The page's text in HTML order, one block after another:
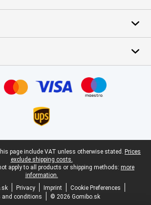
page include VAT unless otherwise stated. Prices
exclude shipping costs.
apply to all products or shipping methods: more
information.
Privacy Imprint
Cookie Preferences
and conditions
© 2026 Gomibo.sk